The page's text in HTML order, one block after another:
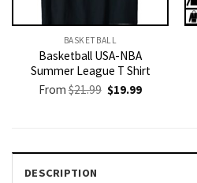
BASKETBALL
Basketball USA-NBA
Summer League T Shirt
From$21.99 Original
price
$19.99Current
DESCRIPTION